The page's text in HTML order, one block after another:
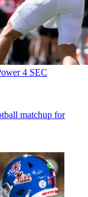
4 SEC
matchup for